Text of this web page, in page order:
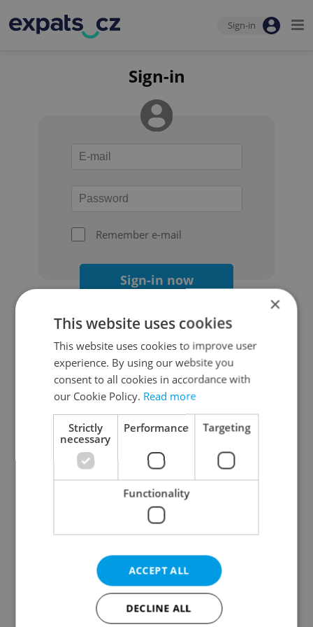
Sign-in
Sign-in
Remember e-mail
Sign-in now
Continue with Google
Continue with Apple
Continue with Seznam
Continue with Facebook
Create a new e-mail account
×
This website uses cookies
This website uses cookies to improve user
experience. By using our website you
consent to all cookies in accordance with
our Cookie Policy. Read more
Strictly
necessary
Performance Targeting
Functionality
ACCEPT ALL
DECLINE ALL